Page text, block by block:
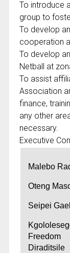
To introduce
group to
To develop
cooperation
To develop
Netball at
To assist
Association
finance,
any other
necessary.
Executive
Malebo
Oteng
Seipei
Freedom
Diraditsile